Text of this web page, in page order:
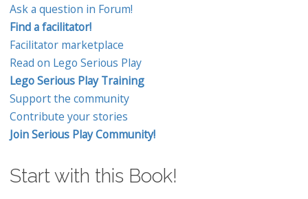
Ask a question in Forum!
Find a facilitator!
Facilitator marketplace
Read on Lego Serious Play
Lego Serious Play Training
Support the community
Contribute your stories
Join Serious Play Community!
Start with this Book!